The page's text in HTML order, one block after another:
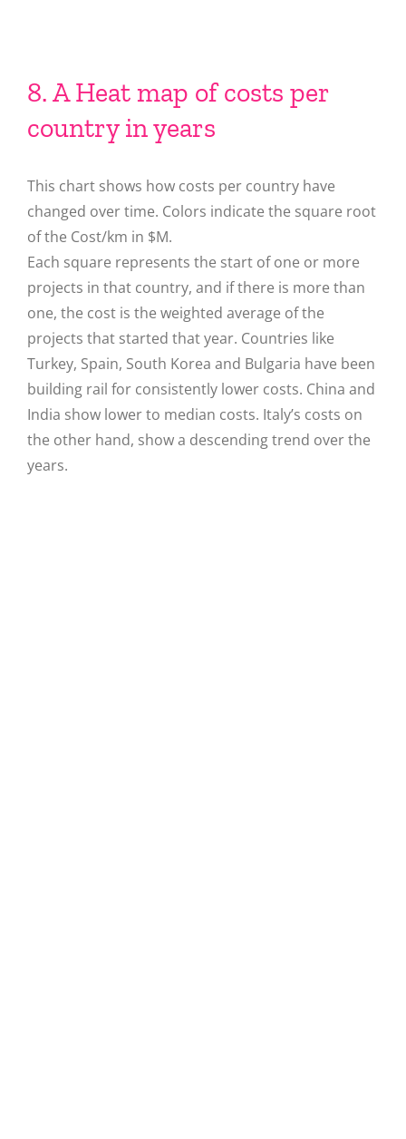
8. A Heat map of costs per
country in years
This chart shows how costs per country have
changed over time. Colors indicate the square root
of the Cost/km in $M.
Each square represents the start of one or more
projects in that country, and if there is more than
one, the cost is the weighted average of the
projects that started that year. Countries like
Turkey, Spain, South Korea and Bulgaria have been
building rail for consistently lower costs. China and
India show lower to median costs. Italy’s costs on
the other hand, show a descending trend over the
years.